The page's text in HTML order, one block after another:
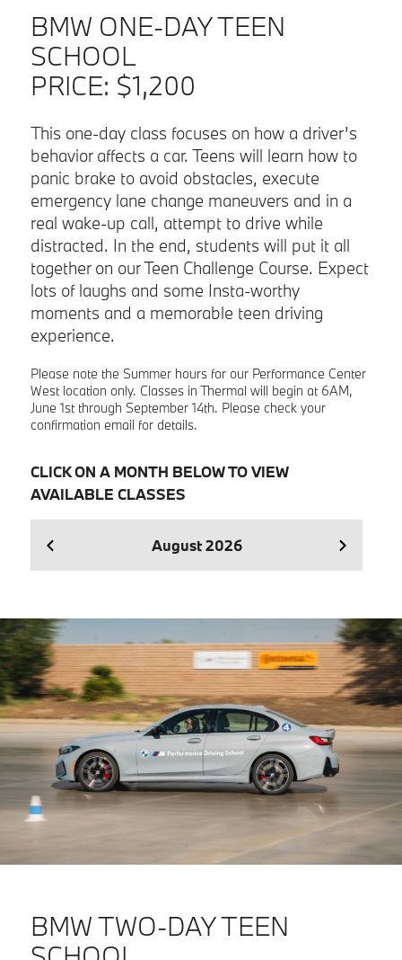
BMW ONE-DAY TEEN
SCHOOL
PRICE: $1,200
This one-day class focuses on how a driver’s
behavior affects a car. Teens will learn how to
panic brake to avoid obstacles, execute
emergency lane change maneuvers and in a
real wake-up call, attempt to drive while
distracted. In the end, students will put it all
together on our Teen Challenge Course. Expect
lots of laughs and some Insta-worthy
moments and a memorable teen driving
experience.
Please note the Summer hours for our Performance Center
West location only. Classes in Thermal will begin at 6AM,
June 1st through September 14th. Please check your
confirmation email for details.
CLICK ON A MONTH BELOW TO VIEW
AVAILABLE CLASSES
August 2026
BMW TWO-DAY TEEN